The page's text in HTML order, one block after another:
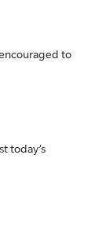
to
today’s